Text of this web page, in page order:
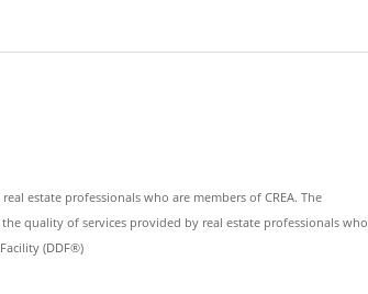
estate professionals who are members of CREA. The
quality of services provided by real estate professionals who
(DDF®)